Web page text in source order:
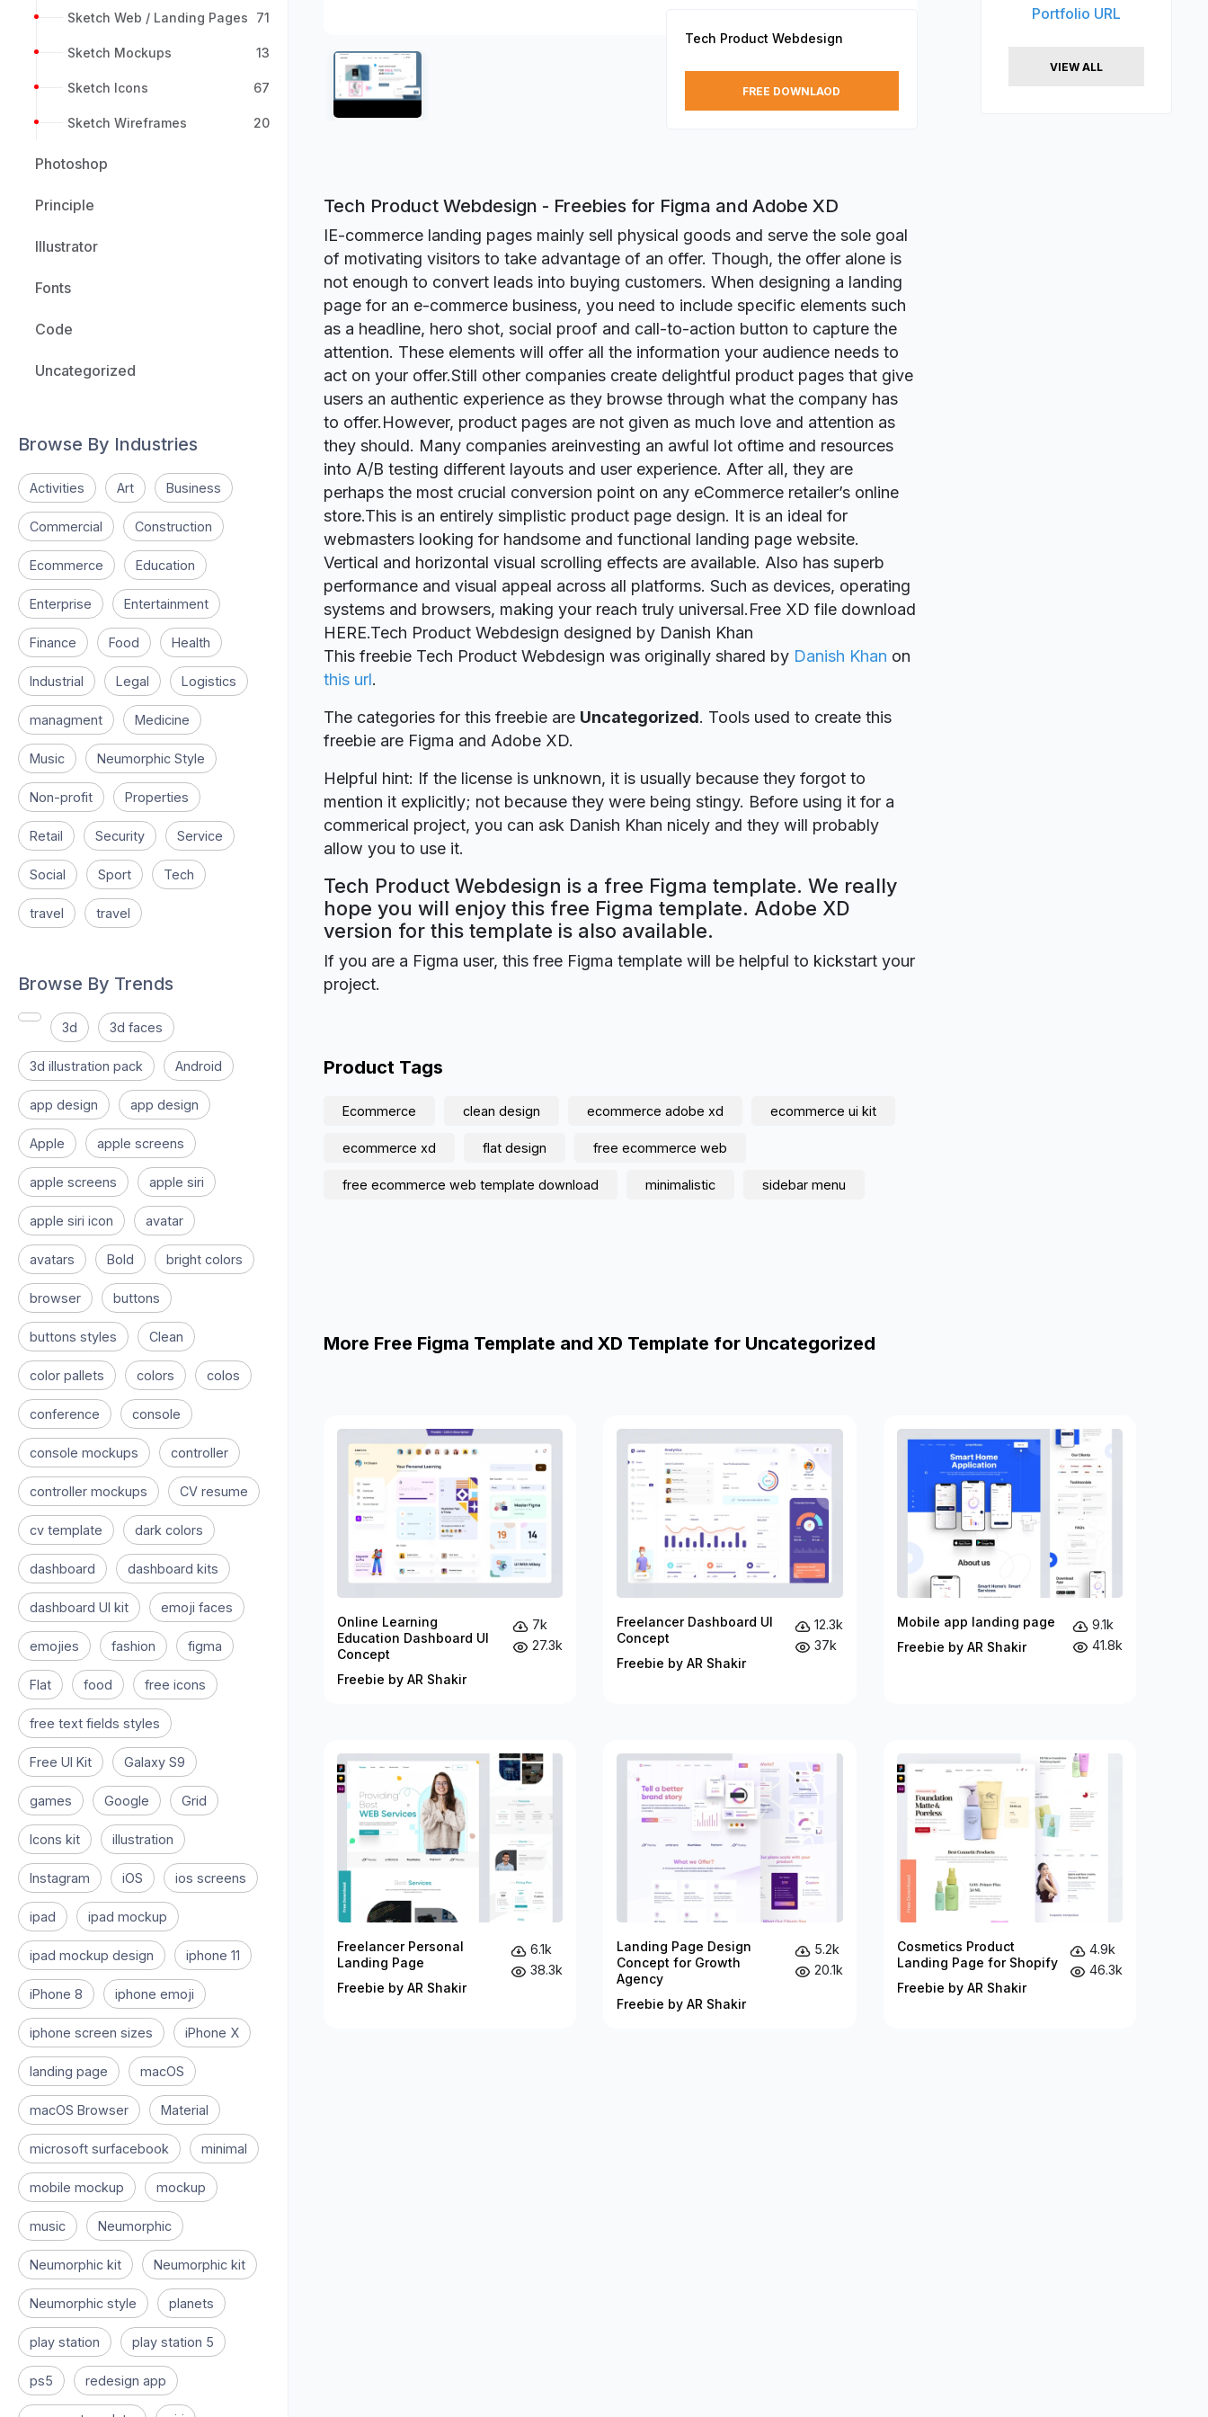
Sketch Web / Landing Pages 71
Sketch Mockups 13
Sketch Icons 67
Sketch Wireframes 20
Photoshop
Principle
Illustrator
Fonts
Code
Uncategorized
Browse By Industries
Activities Art Business
Commercial Construction
Ecommerce Education
Enterprise Entertainment
Finance Food Health
Industrial Legal Logistics
managment Medicine
Music Neumorphic Style
Non-profit Properties
Retail Security Service
Social Sport Tech
travel travel
Browse By Trends
3d 3d faces
3d illustration pack Android
app design app design
Apple apple screens
apple screens apple siri
apple siri icon avatar
avatars Bold bright colors
browser buttons
buttons styles Clean
color pallets colors colos
conference console
console mockups controller
controller mockups CV resume
cv template dark colors
dashboard dashboard kits
dashboard UI kit emoji faces
emojies fashion figma
Flat food free icons
free text fields styles
Free UI Kit Galaxy S9
games Google Grid
Icons kit illustration
Instagram iOS ios screens
ipad ipad mockup
ipad mockup design iphone 11
iPhone 8 iphone emoji
iphone screen sizes iPhone X
landing page macOS
macOS Browser Material
microsoft surfacebook minimal
mobile mockup mockup
music Neumorphic
Neumorphic kit Neumorphic kit
Neumorphic style planets
play station play station 5
ps5 redesign app
Tech Product Webdesign
FREE DOWNLAOD
Tech Product Webdesign - Freebies for Figma and Adobe XD
IE-commerce landing pages mainly sell physical goods and serve the sole goal
of motivating visitors to take advantage of an offer. Though, the offer alone is
not enough to convert leads into buying customers. When designing a landing
page for an e-commerce business, you need to include specific elements such
as a headline, hero shot, social proof and call-to-action button to capture the
attention. These elements will offer all the information your audience needs to
act on your offer.Still other companies create delightful product pages that give
users an authentic experience as they browse through what the company has
to offer.However, product pages are not given as much love and attention as
they should. Many companies areinvesting an awful lot oftime and resources
into A/B testing different layouts and user experience. After all, they are
perhaps the most crucial conversion point on any eCommerce retailer’s online
store.This is an entirely simplistic product page design. It is an ideal for
webmasters looking for handsome and functional landing page website.
Vertical and horizontal visual scrolling effects are available. Also has superb
performance and visual appeal across all platforms. Such as devices, operating
systems and browsers, making your reach truly universal.Free XD file download
HERE.Tech Product Webdesign designed by Danish Khan
This freebie Tech Product Webdesign was originally shared by Danish Khan on
this url.
The categories for this freebie are Uncategorized. Tools used to create this
freebie are Figma and Adobe XD.
Helpful hint: If the license is unknown, it is usually because they forgot to
mention it explicitly; not because they were being stingy. Before using it for a
commerical project, you can ask Danish Khan nicely and they will probably
allow you to use it.
Tech Product Webdesign is a free Figma template. We really
hope you will enjoy this free Figma template. Adobe XD
version for this template is also available.
If you are a Figma user, this free Figma template will be helpful to kickstart your
project.
Product Tags
Ecommerce clean design ecommerce adobe xd ecommerce ui kit
ecommerce xd flat design free ecommerce web
free ecommerce web template download minimalistic sidebar menu
Portfolio URL
VIEW ALL
More Free Figma Template and XD Template for Uncategorized
Online Learning
Education Dashboard UI
Concept
Freebie by AR Shakir
7k
27.3k
Freelancer Dashboard UI
Concept
Freebie by AR Shakir
12.3k
37k
Mobile app landing page
Freebie by AR Shakir
9.1k
41.8k
Freelancer Personal
Landing Page
Freebie by AR Shakir
6.1k
38.3k
Landing Page Design
Concept for Growth
Agency
Freebie by AR Shakir
5.2k
20.1k
Cosmetics Product
Landing Page for Shopify
Freebie by AR Shakir
4.9k
46.3k